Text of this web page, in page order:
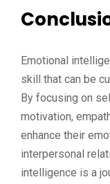
Emotional
skill that can be
By focusing on
motivation,
enhance their
interpersonal
intelligence is a